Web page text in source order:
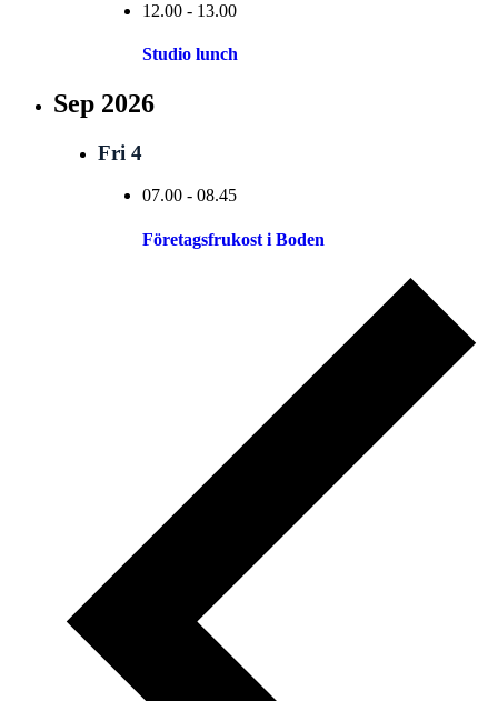
12.00 - 13.00
Studio lunch
Sep 2026
Fri 4
07.00 - 08.45
Företagsfrukost i Boden